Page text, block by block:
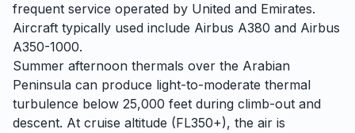
frequent service operated by United and Emirates.
Aircraft typically used include Airbus A380 and Airbus
A350-1000.
Summer afternoon thermals over the Arabian
Peninsula can produce light-to-moderate thermal
turbulence below 25,000 feet during climb-out and
descent. At cruise altitude (FL350+), the air is